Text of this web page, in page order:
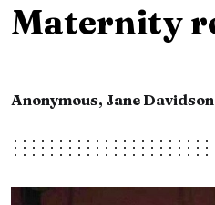
Maternity
Anonymous, Jane Davidson